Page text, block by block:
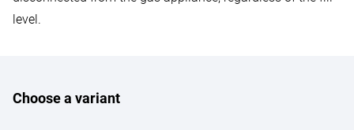
level.
Choose a variant